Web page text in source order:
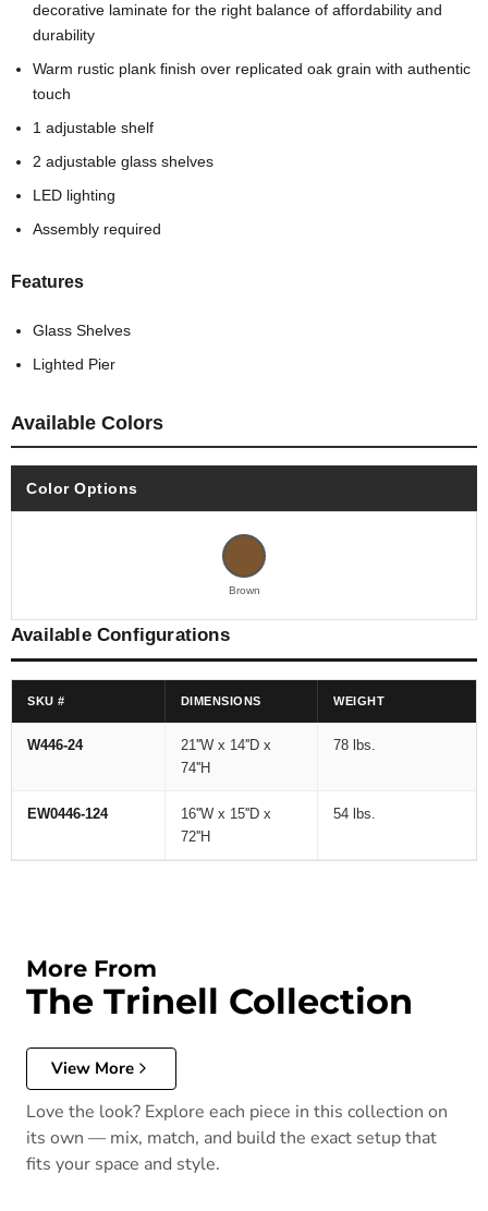
decorative laminate for the right balance of affordability and
durability
Warm rustic plank finish over replicated oak grain with authentic
touch
1 adjustable shelf
2 adjustable glass shelves
LED lighting
Assembly required
Features
Glass Shelves
Lighted Pier
Available Colors
Color Options
Brown
Available Configurations
SKU # DIMENSIONS WEIGHT
W446-24
21''W x 14''D x
74''H
78 lbs.
EW0446-124
16''W x 15''D x
72''H
54 lbs.
More From
The Trinell Collection
View More
Love the look? Explore each piece in this collection on
its own — mix, match, and build the exact setup that
fits your space and style.